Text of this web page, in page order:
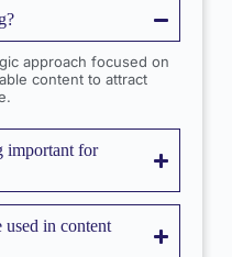
approach focused on
content to attract
important for
used in content